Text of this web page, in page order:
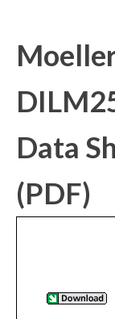
Data
(PDF)